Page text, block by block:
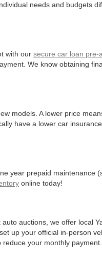
needs and budgets
with our secure car loan pre-
We know obtaining
models. A lower price
have a lower car
year prepaid maintenance
online today!
auctions, we offer local
up your official in-person
your monthly payment.